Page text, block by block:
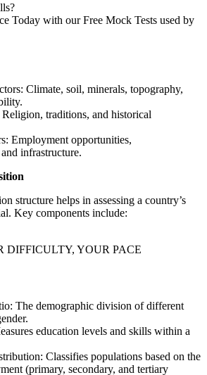
Today with our Free Mock Tests used by
Climate, soil, minerals, topography,
traditions, and historical
Employment opportunities,
infrastructure.
structure helps in assessing a country’s
Key components include:
DIFFICULTY, YOUR PACE
The demographic division of different
education levels and skills within a
Classifies populations based on the
(primary, secondary, and tertiary